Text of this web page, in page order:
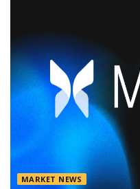
MARKET NEWS